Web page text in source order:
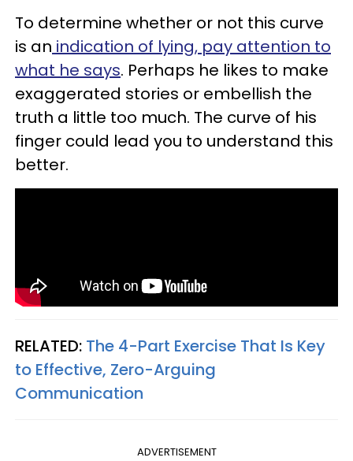
To determine whether or not this curve
is an indication of lying, pay attention to
what he says. Perhaps he likes to make
exaggerated stories or embellish the
truth a little too much. The curve of his
finger could lead you to understand this
better.
RELATED: The 4-Part Exercise That Is Key
to Effective, Zero-Arguing
Communication
ADVERTISEMENT